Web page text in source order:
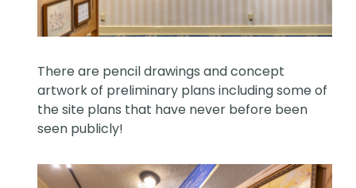
There are pencil drawings and concept
artwork of preliminary plans including some of
the site plans that have never before been
seen publicly!